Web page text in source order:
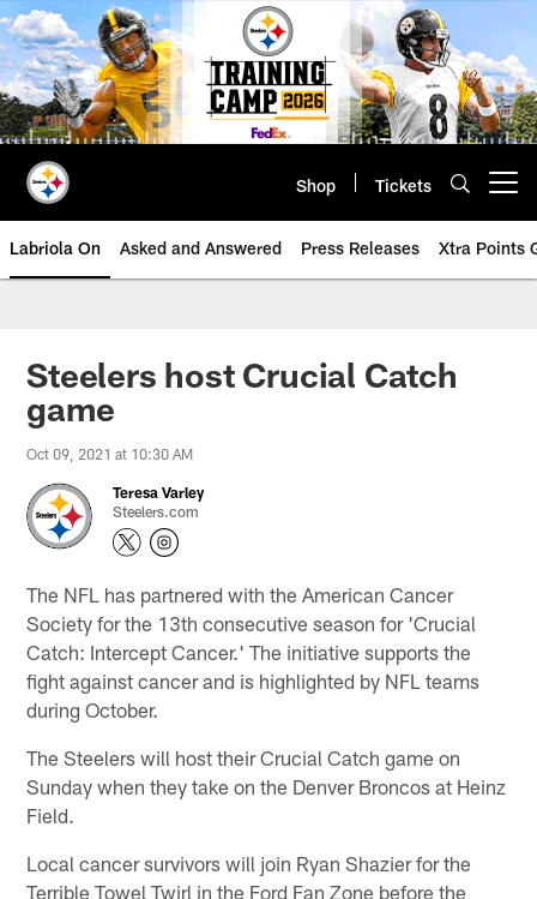
Skip
to
main
content
Shop Tickets
Labriola On Asked and Answered Press Releases Xtra Points
Steelers host Crucial Catch
game
Oct 09, 2021 at 10:30 AM
Teresa Varley
Steelers.com
The NFL has partnered with the American Cancer
Society for the 13th consecutive season for 'Crucial
Catch: Intercept Cancer.' The initiative supports the
fight against cancer and is highlighted by NFL teams
during October.
The Steelers will host their Crucial Catch game on
Sunday when they take on the Denver Broncos at Heinz
Field.
Local cancer survivors will join Ryan Shazier for the
Terrible Towel Twirl in the Ford Fan Zone before the